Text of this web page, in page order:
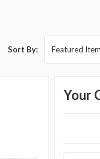
Sort By:
Your